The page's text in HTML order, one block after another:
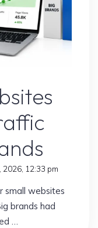
2026, 12:33 pm
small websites
brands had
…